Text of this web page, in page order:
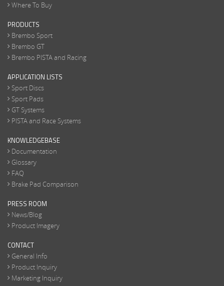
Where To Buy
PRODUCTS
Brembo Sport
Brembo GT
Brembo PISTA and Racing
APPLICATION LISTS
Sport Discs
Sport Pads
GT Systems
PISTA and Race Systems
KNOWLEDGEBASE
Documentation
Glossary
FAQ
Brake Pad Comparison
PRESS ROOM
News/Blog
Product Imagery
CONTACT
General Info
Product Inquiry
Marketing Inquiry